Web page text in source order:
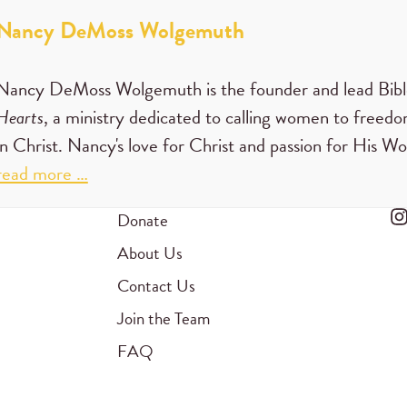
DeMoss Wolgemuth
DeMoss Wolgemuth is the founder and lead
, a ministry dedicated to calling women to
Christ. Nancy's love for Christ and passion for His
more …
Donate
About Us
Contact Us
Join the Team
FAQ